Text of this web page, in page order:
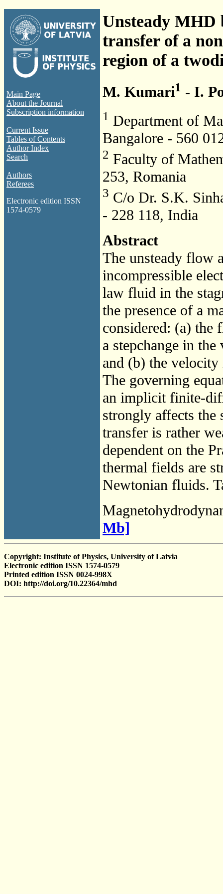
Main Page
About the Journal
Subscription information
Current Issue
Tables of Contents
Author Index
Search
Authors
Referees
Electronic edition ISSN
1574-0579
Unsteady MHD
transfer of a
region of a
M. Kumari1 - I.
1 Department of
Bangalore -­ 560
2 Faculty of
253, Romania
3 C/o Dr. S.K.
-­ 228 118, India
Abstract
The unsteady flow
incompressible
law fluid in the
the presence of a
considered: (a)
a step­change in
and (b) the
The governing
an implicit finite-
strongly affects
transfer is rather
dependent on the
thermal fields are
Newtonian fluids.
Mb]
Copyright: Institute of Physics, University of Latvia
Electronic edition ISSN 1574-0579
Printed edition ISSN 0024-998X
DOI: http://doi.org/10.22364/mhd